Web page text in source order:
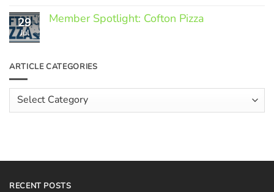
The
Rising
Hospitality
Meet
29
Jul
Member Spotlight: Cofton Pizza
Member
Spotlight:
Pizza
ARTICLE CATEGORIES
Article
Categories
RECENT POSTS